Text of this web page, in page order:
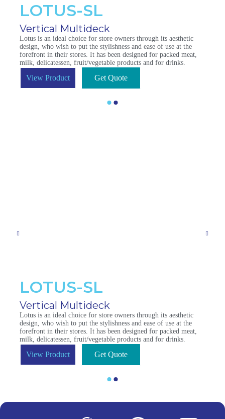
LOTUS-SL
Vertical Multideck
Lotus is an ideal choice for store owners through its aesthetic
design, who wish to put the stylishness and ease of use at the
forefront in their stores. It has been designed for packed meat,
milk, delicatessen, fruit/vegetable products and for drinks.
View Product Get Quote
LOTUS-SL
Vertical Multideck
Lotus is an ideal choice for store owners through its aesthetic
design, who wish to put the stylishness and ease of use at the
forefront in their stores. It has been designed for packed meat,
milk, delicatessen, fruit/vegetable products and for drinks.
View Product Get Quote